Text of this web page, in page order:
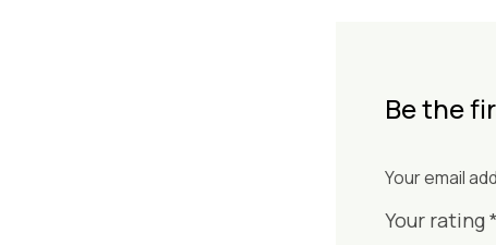
Be the
Your email
Your rating*